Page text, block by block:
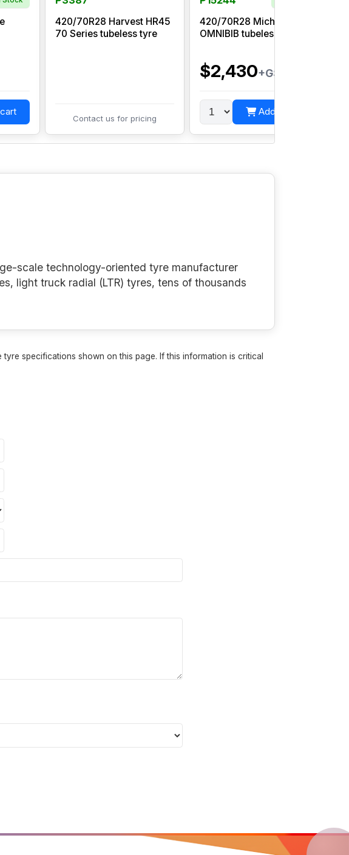
420/70R28 Harvest HR45
70 Series tubeless tyre
Contact us for pricing
420/70R28 Michelin
OMNIBIB tubeless tyre
$2,430+GST
Add to cart
scale technology-oriented tyre manufacturer
light truck radial (LTR) tyres, tens of thousands
specifications shown on this page. If this information is critical